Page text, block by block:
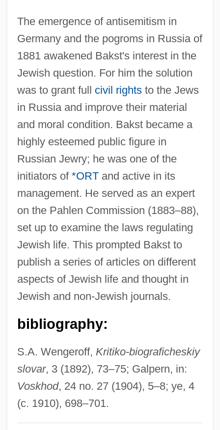
The emergence of antisemitism in
Germany and the pogroms in Russia of
1881 awakened Bakst's interest in the
Jewish question. For him the solution
was to grant full civil rightsto the Jews
in Russia and improve their material
and moral condition. Bakst became a
highly esteemed public figure in
Russian Jewry; he was one of the
initiators of *ORTand active in its
management. He served as an expert
on the Pahlen Commission (1883–88),
set up to examine the laws regulating
Jewish life. This prompted Bakst to
publish a series of articles on different
aspects of Jewish life and thought in
Jewish and non-Jewish journals.
bibliography:
S.A. Wengeroff, Kritiko-biograficheskiy
slovar, 3 (1892), 73–75; Galpern, in:
Voskhod, 24 no. 27 (1904), 5–8; ye, 4
(c. 1910), 698–701.
Bakst, Leon
Bakst
Bakshi-Doron, Eliahu
Baksheesh
Bakr, Ahmad Hasan Al-
Bakova, Ani (1957–)
Bakou
Bakopanos, Hon. Eleni, B.A. (Ahuntsic)
Bakongo
Bakogianni, Niki (1968–)
Bakocz, Thomas
Bakócz, Tamás